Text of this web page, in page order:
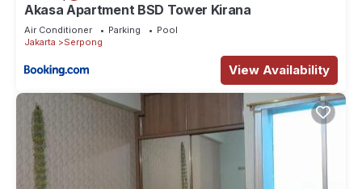
Akasa Apartment BSD Tower Kirana
Air Conditioner Parking
Pool
Jakarta
Serpong
View Availability